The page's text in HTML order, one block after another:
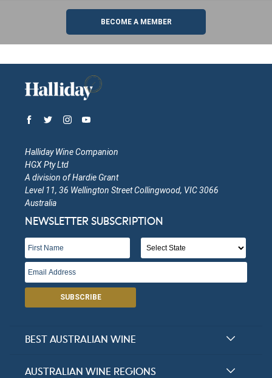
BECOME A MEMBER
Halliday Wine Companion
HGX Pty Ltd
A division of Hardie Grant
Level 11, 36 Wellington Street Collingwood, VIC 3066
Australia
NEWSLETTER SUBSCRIPTION
SUBSCRIBE
BEST AUSTRALIAN WINE
Halliday Award Winners
AUSTRALIAN WINE REGIONS